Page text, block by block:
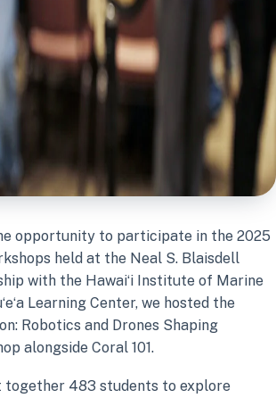
opportunity to participate in the 2025
held at the Neal S. Blaisdell
with the Hawaiʻi Institute of Marine
Learning Center, we hosted the
Robotics and Drones Shaping
alongside Coral 101.
together 483 students to explore